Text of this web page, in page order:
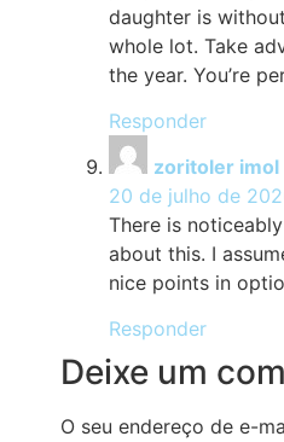
daughter is
whole lot. Take
the year. You’re
Responder
zoritoler imol
20 de julho de
There is
about this. I
nice points in
Responder
Deixe um
O seu endereço de e-